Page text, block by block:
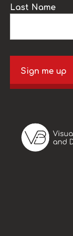
Last Name
Sign me up